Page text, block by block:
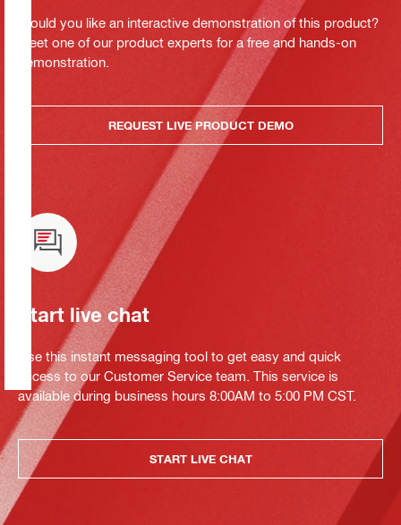
Would you like an interactive demonstration of this product?
Meet one of our product experts for a free and hands-on
demonstration.
REQUEST LIVE PRODUCT DEMO
Start live chat
Use this instant messaging tool to get easy and quick
access to our Customer Service team. This service is
available during business hours 8:00AM to 5:00 PM CST.
START LIVE CHAT